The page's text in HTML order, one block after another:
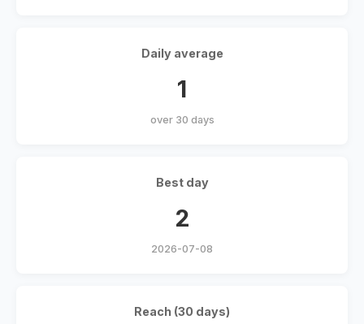
Daily average
1
over 30 days
Best day
2
2026-07-08
Reach (30 days)